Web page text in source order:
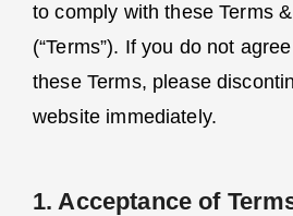
to comply with these Terms
(“Terms”). If you do not
these Terms, please
website immediately.
1. Acceptance of